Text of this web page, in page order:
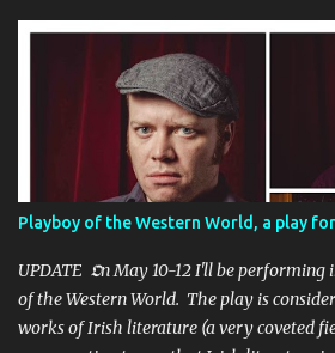
able to apply the new DNA technology to
many years after the crimes. I appeared in
once as the criminal (who is dismissed as
episode titled Carla's Last Valentine , and
walks into a horrific family murder scene
Torn Apart . I was delighted to be a part
some very heinous crimes, that
a result of the advances in forensic
available on a variety of free streaming
out for...
Playboy of the Western World, a play
UPDATE 𝕺n May 10-12 I'll be performing
of the Western World. The play is
works of Irish literature (a very coveted